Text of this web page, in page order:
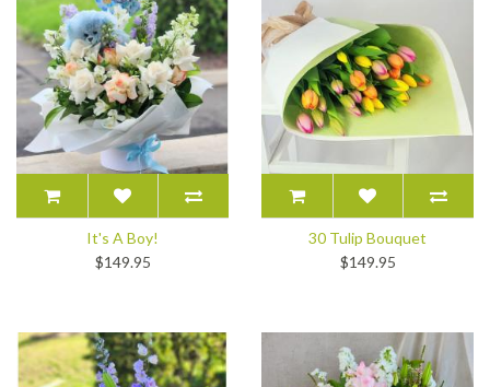
It's A Boy!
$149.95
30 Tulip Bouquet
$149.95